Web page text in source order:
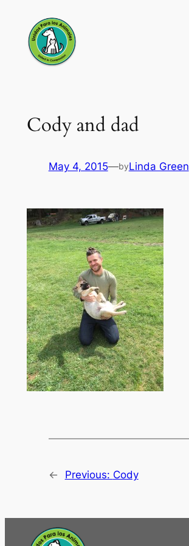
content
Cody and dad
May 4, 2015—byLinda Green
← Previous: Cody